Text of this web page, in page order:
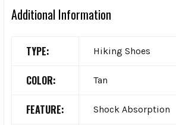
Additional Information
TYPE: Hiking Shoes
COLOR: Tan
FEATURE: Shock Absorption